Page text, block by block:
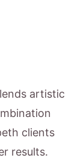
artistic
clients
results.